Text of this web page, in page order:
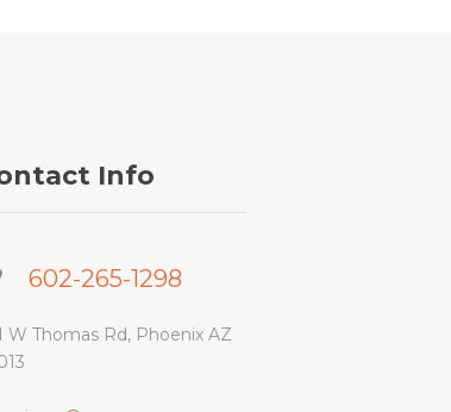
Info
602-265-1298
W Thomas Rd, Phoenix AZ